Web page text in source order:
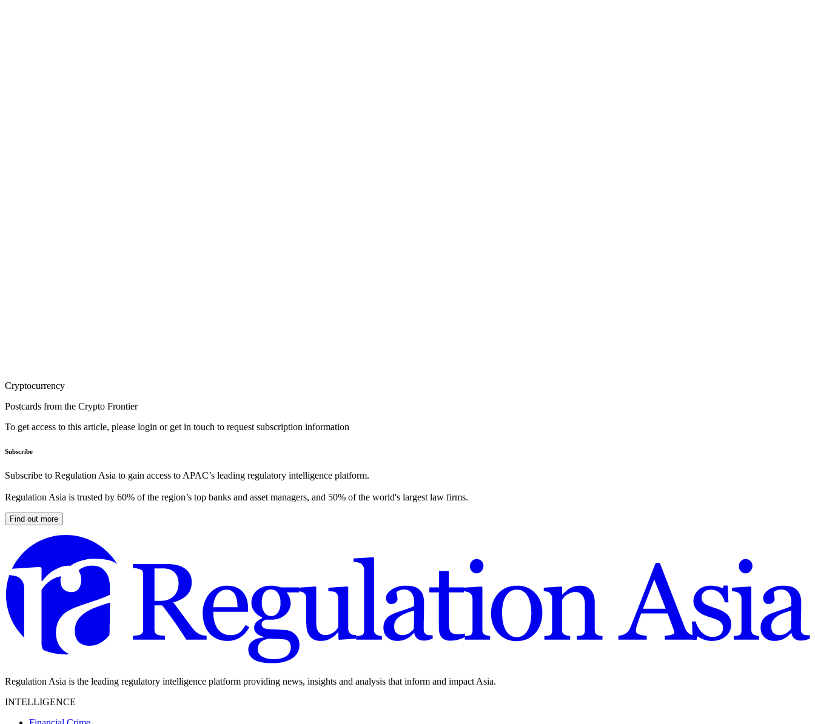
Cryptocurrency
Postcards from the Crypto Frontier
To get access to this article, please login or get in touch to request subscription information
Subscribe
Subscribe to Regulation Asia to gain access to APAC’s leading regulatory intelligence platform.
Regulation Asia is trusted by 60% of the region’s top banks and asset managers, and 50% of the world's largest law firms.
Find out more
Regulation Asia is the leading regulatory intelligence platform providing news, insights and analysis that inform and impact Asia.
INTELLIGENCE